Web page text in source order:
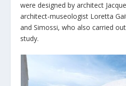
were designed by architect
architect-museologist Loretta
and Simossi, who also carried
study.